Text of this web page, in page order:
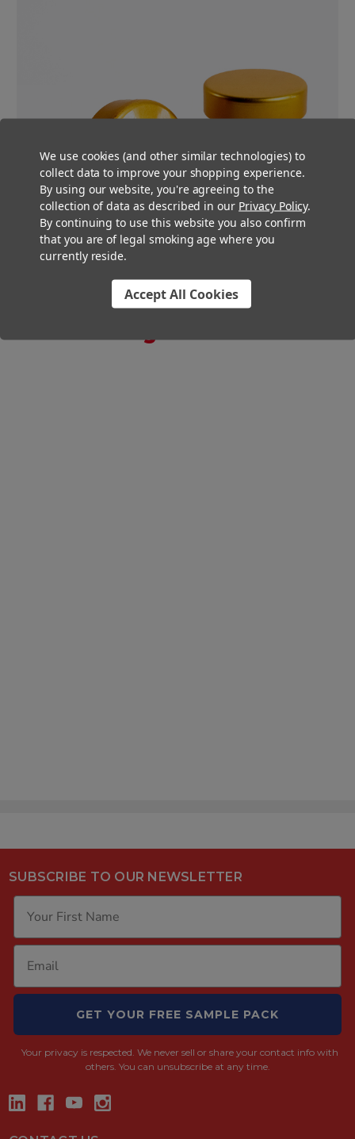
SUBSCRIBE TO OUR NEWSLETTER
GET YOUR FREE SAMPLE PACK
Your privacy is respected. We never sell or share your contact info with
others. You can unsubscribe at any time.
We use cookies (and other similar technologies) to
collect data to improve your shopping experience.
By using our website, you're agreeing to the
collection of data as described in our Privacy Policy.
By continuing to use this website you also confirm
that you are of legal smoking age where you
currently reside.
Accept All Cookies